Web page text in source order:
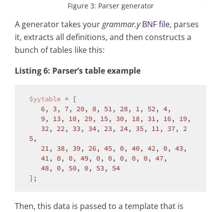
Figure 3: Parser generator
A generator takes yourgrammar.y BNF file, parses
it, extracts all definitions, and then constructs a
bunch of tables like this:
Listing 6: Parser’s table example
$yytable = [
6, 3, 7, 20, 8, 51, 28, 1, 52, 4,
9, 13, 10, 29, 15, 30, 18, 31, 16, 19,
32, 22, 33, 34, 23, 24, 35, 11, 37, 2
5,
21, 38, 39, 26, 45, 0, 40, 42, 0, 43,
41, 0, 0, 49, 0, 0, 0, 0, 0, 47,
48, 0, 50, 0, 53, 54
Then, this data is passed to a template that is